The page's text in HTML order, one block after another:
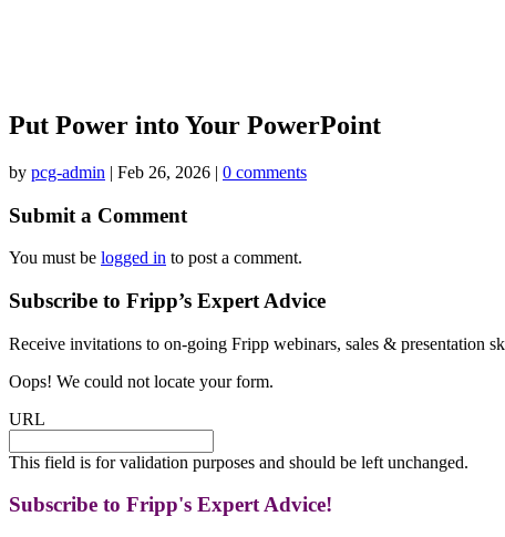
Put Power into Your PowerPoint
by pcg-admin | Feb 26, 2026 | 0 comments
Submit a Comment
You must be logged in to post a comment.
Subscribe to Fripp’s Expert Advice
Receive invitations to on-going Fripp webinars, sales & presentation
Oops! We could not locate your form.
URL
This field is for validation purposes and should be left unchanged.
Subscribe to Fripp's Expert Advice!